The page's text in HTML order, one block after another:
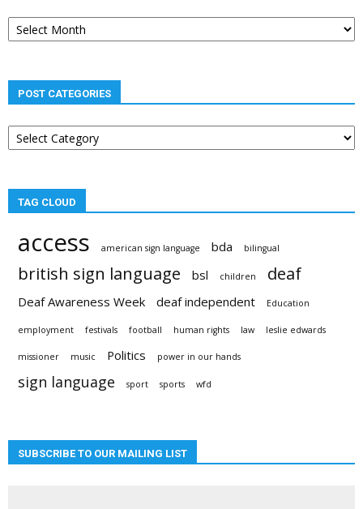
Post
archives
POST CATEGORIES
Post
categories
TAG CLOUD
access american sign language bda bilingual
british sign language bsl children deaf
Deaf Awareness Week deaf independent Education
employment festivals football human rights law leslie edwards
missioner music Politics power in our hands
sign language sport sports wfd
SUBSCRIBE TO OUR MAILING LIST